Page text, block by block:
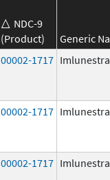
NDC-9
(Product)
Generic
00002-1717
00002-1717
00002-1717